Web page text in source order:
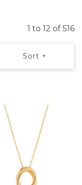
1 to 12 of 516
Sort +